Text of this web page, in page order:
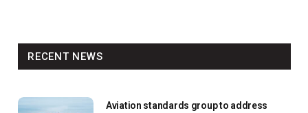
RECENT NEWS
Aviation standards group to address